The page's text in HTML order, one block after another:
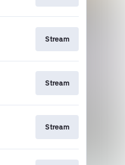
Stream
Stream
Stream